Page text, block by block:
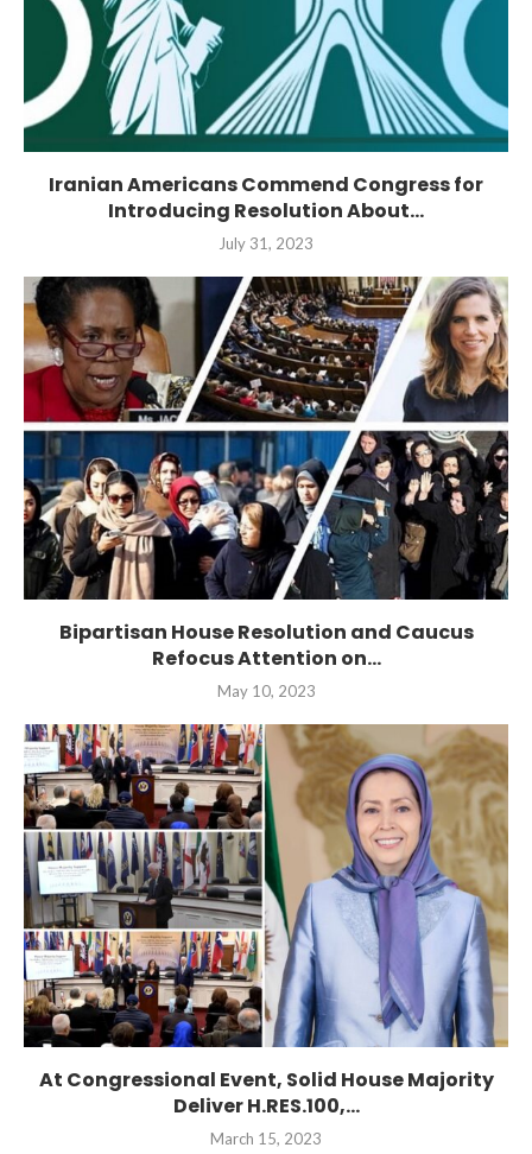
Iranian Americans Commend Congress for
Introducing Resolution About...
July 31, 2023
Bipartisan House Resolution and Caucus
Refocus Attention on...
May 10, 2023
At Congressional Event, Solid House Majority
Deliver H.RES.100,...
March 15, 2023